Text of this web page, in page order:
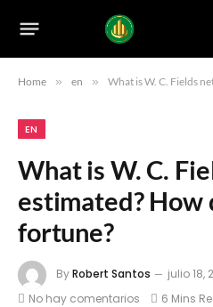
Home » en » What is W. C. Fields net
EN
What is W. C.
estimated? How
fortune?
ByRobert Santos
julio 18,
No hay comentarios
6 Mins